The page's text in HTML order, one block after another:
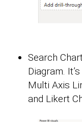
Search
Diagram.
Multi Axis
and Likert